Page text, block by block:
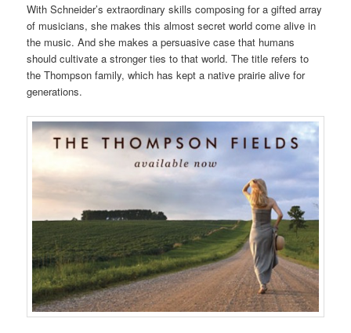
With Schneider’s extraordinary skills composing for a gifted array
of musicians, she makes this almost secret world come alive in
the music. And she makes a persuasive case that humans
should cultivate a stronger ties to that world. The title refers to
the Thompson family, which has kept a native prairie alive for
generations.